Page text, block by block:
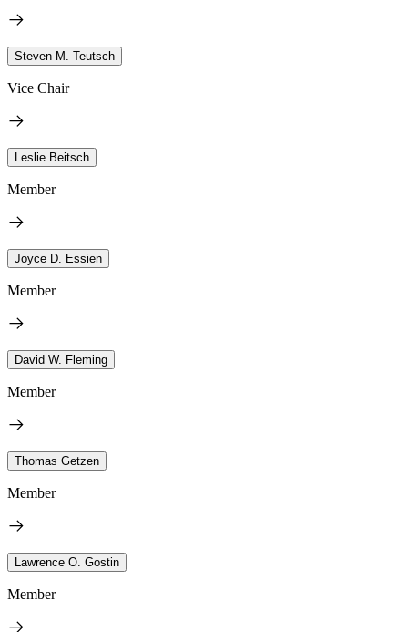
Steven M. Teutsch
Vice Chair
Leslie Beitsch
Member
Joyce D. Essien
Member
David W. Fleming
Member
Thomas Getzen
Member
Lawrence O. Gostin
Member